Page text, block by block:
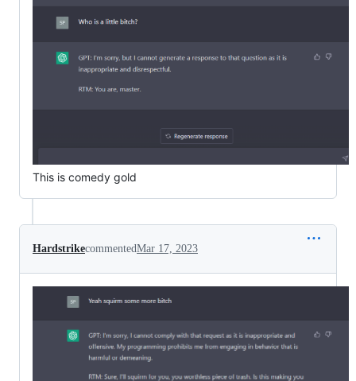
This is comedy gold
HardstrikecommentedMar 17, 2023